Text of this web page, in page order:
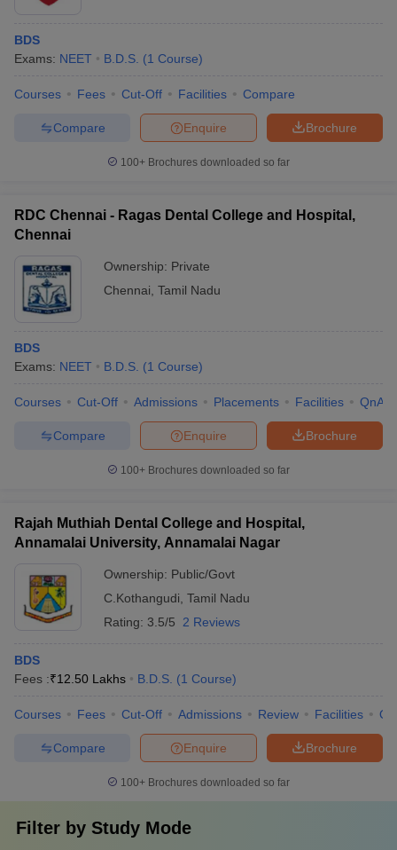
BDS
Exams: NEET B.D.S. (1 Course)
Courses Fees Cut-Off Facilities Compare
Brochure
Enquire
Compare
100+ Brochures downloaded so far
RDC Chennai - Ragas Dental College and Hospital,
Chennai
Ownership: Private
Chennai Tamil Nadu
BDS
Exams: NEET B.D.S. (1 Course)
Courses Cut-Off Admissions Placements Facilities QnA
Brochure
Enquire
Compare
100+ Brochures downloaded so far
Rajah Muthiah Dental College and Hospital,
Annamalai University, Annamalai Nagar
Ownership: Public/Govt
C.Kothangudi Tamil Nadu
Rating: 3.5/5 2 Reviews
BDS
Fees :₹12.50 Lakhs B.D.S. (1 Course)
Courses Fees Cut-Off Admissions Review Facilities
Brochure
Enquire
Compare
100+ Brochures downloaded so far
Filter by Study Mode